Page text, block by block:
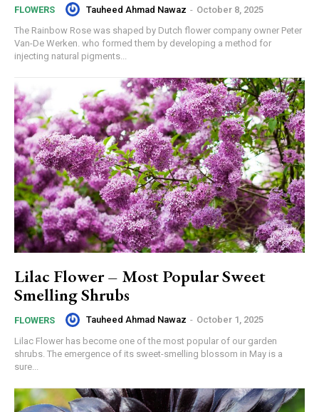
FLOWERS Tauheed Ahmad Nawaz - October 8, 2025
The Rainbow Rose was shaped by Dutch flower company owner Peter
Van-De Werken. who formed them by developing a method for
injecting natural pigments...
Lilac Flower – Most Popular Sweet
Smelling Shrubs
FLOWERS Tauheed Ahmad Nawaz - October 1, 2025
Lilac Flower has become one of the most popular of our garden
shrubs. The emergence of its sweet-smelling blossom in May is a
sure...